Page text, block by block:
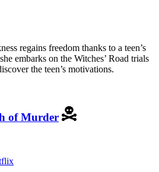
regains freedom thanks to a teen’s
embarks on the Witches’ Road trials
the teen’s motivations.
of Murder